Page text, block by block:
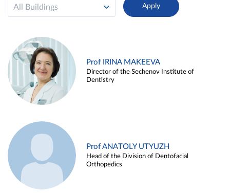
All Buildings
Prof IRINA MAKEEVA
Director of the Sechenov Institute of
Dentistry
Prof ANATOLY UTYUZH
Head of the Division of Dentofacial
Orthopedics